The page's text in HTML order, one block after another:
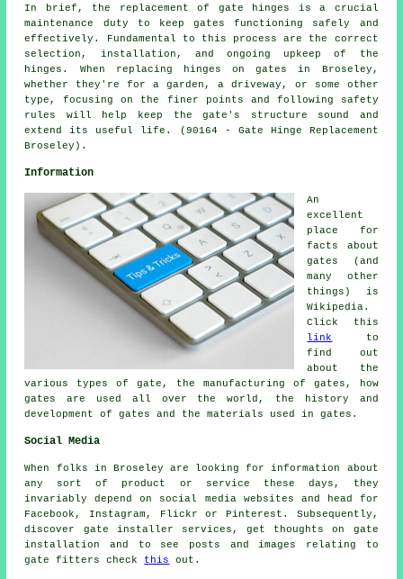
In brief, the replacement of gate hinges is a crucial
maintenance duty to keep gates functioning safely and
effectively. Fundamental to this process are the correct
selection, installation, and ongoing upkeep of the
hinges. When replacing hinges on gates in Broseley,
whether they're for a garden, a driveway, or some other
type, focusing on the finer points and following safety
rules will help keep the gate's structure sound and
extend its useful life. (90164 - Gate Hinge Replacement
Broseley).
Information
An
excellent
place for
facts about
gates (and
many other
things) is
Wikipedia.
Click this
link
to
find out
about the
various types of gate, the manufacturing of gates, how
gates are used all over the world, the history and
development of gates and the materials used in gates.
Social Media
When folks in Broseley are looking for information about
any sort of product or service these days, they
invariably depend on social media websites and head for
Facebook, Instagram, Flickr or Pinterest. Subsequently,
discover gate installer services, get thoughts on gate
installation and to see posts and images relating to
gate fitters check this out.